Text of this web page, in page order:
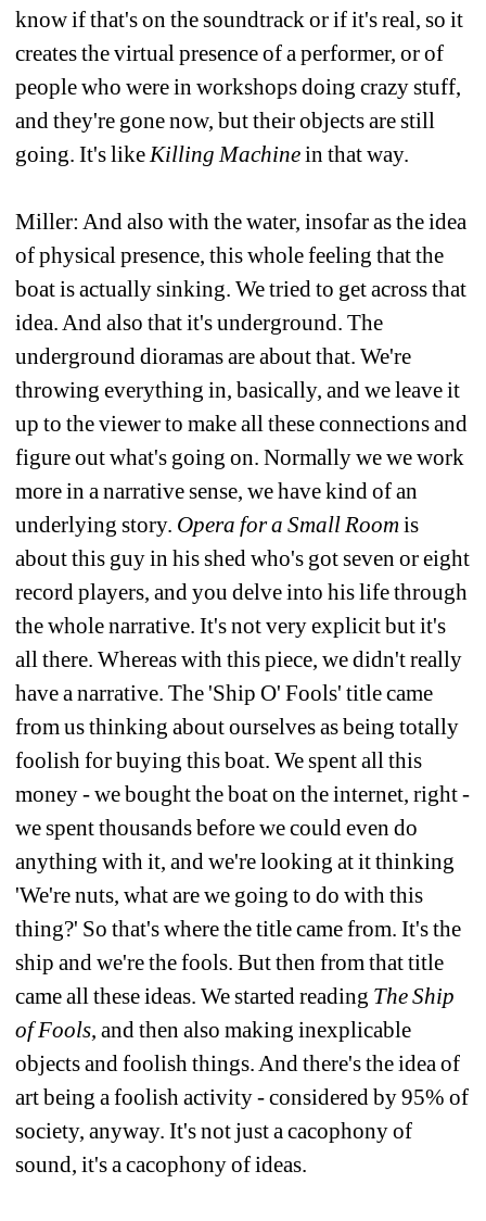
know if that's on the soundtrack or if it's real, so it
creates the virtual presence of a performer, or of
people who were in workshops doing crazy stuff,
and they're gone now, but their objects are still
going. It's like Killing Machinein that way.
Miller: And also with the water, insofar as the idea
of physical presence, this whole feeling that the
boat is actually sinking. We tried to get across that
idea. And also that it's underground. The
underground dioramas are about that. We're
throwing everything in, basically, and we leave it
up to the viewer to make all these connections and
figure out what's going on. Normally we we work
more in a narrative sense, we have kind of an
underlying story. Opera for a Small Roomis
about this guy in his shed who's got seven or eight
record players, and you delve into his life through
the whole narrative. It's not very explicit but it's
all there. Whereas with this piece, we didn't really
have a narrative. The 'Ship O' Fools' title came
from us thinking about ourselves as being totally
foolish for buying this boat. We spent all this
money - we bought the boat on the internet, right -
we spent thousands before we could even do
anything with it, and we're looking at it thinking
'We're nuts, what are we going to do with this
thing?' So that's where the title came from. It's the
ship and we're the fools. But then from that title
came all these ideas. We started reading The Ship
of Fools, and then also making inexplicable
objects and foolish things. And there's the idea of
art being a foolish activity - considered by 95% of
society, anyway. It's not just a cacophony of
sound, it's a cacophony of ideas.